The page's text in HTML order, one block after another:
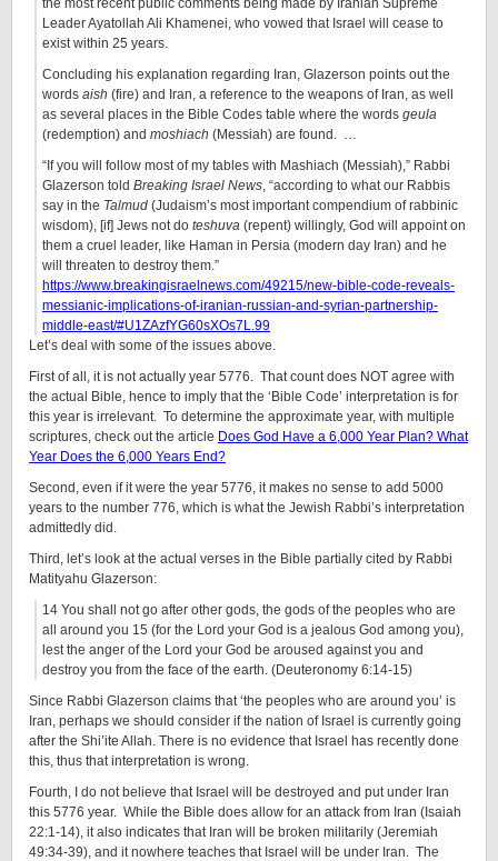
the most recent public comments being made by Iranian Supreme
Leader Ayatollah Ali Khamenei, who vowed that Israel will cease to
exist within 25 years.
Concluding his explanation regarding Iran, Glazerson points out the
words aish (fire) and Iran, a reference to the weapons of Iran, as well
as several places in the Bible Codes table where the words geula
(redemption) and moshiach (Messiah) are found. …
“If you will follow most of my tables with Mashiach (Messiah),” Rabbi
Glazerson told Breaking Israel News, “according to what our Rabbis
say in the Talmud (Judaism’s most important compendium of rabbinic
wisdom), [if] Jews not do teshuva (repent) willingly, God will appoint on
them a cruel leader, like Haman in Persia (modern day Iran) and he
will threaten to destroy them.”
https://www.breakingisraelnews.com/49215/new-bible-code-reveals-
messianic-implications-of-iranian-russian-and-syrian-partnership-
middle-east/#U1ZAzfYG60sXOs7L.99
Let’s deal with some of the issues above.
First of all, it is not actually year 5776. That count does NOT agree with
the actual Bible, hence to imply that the ‘Bible Code’ interpretation is for
this year is irrelevant. To determine the approximate year, with multiple
scriptures, check out the article Does God Have a 6,000 Year Plan? What
Year Does the 6,000 Years End?
Second, even if it were the year 5776, it makes no sense to add 5000
years to the number 776, which is what the Jewish Rabbi’s interpretation
admittedly did.
Third, let’s look at the actual verses in the Bible partially cited by Rabbi
Matityahu Glazerson:
14 You shall not go after other gods, the gods of the peoples who are
all around you 15 (for the Lord your God is a jealous God among you),
lest the anger of the Lord your God be aroused against you and
destroy you from the face of the earth. (Deuteronomy 6:14-15)
Since Rabbi Glazerson claims that ‘the peoples who are around you’ is
Iran, perhaps we should consider if the nation of Israel is currently going
after the Shi’ite Allah. There is no evidence that Israel has recently done
this, thus that interpretation is wrong.
Fourth, I do not believe that Israel will be destroyed and put under Iran
this 5776 year. While the Bible does allow for an attack from Iran (Isaiah
22:1-14), it also indicates that Iran will be broken militarily (Jeremiah
49:34-39), and it nowhere teaches that Israel will be under Iran. The